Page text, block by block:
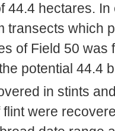
44.4 hectares.
transects which
of Field 50
potential 44.4
in stints
were